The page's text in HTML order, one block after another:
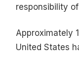
responsibility
Approximately
United States